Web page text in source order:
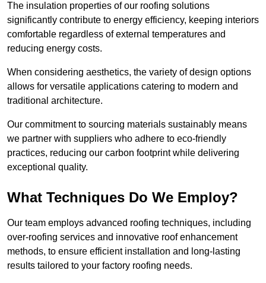
The insulation properties of our roofing solutions
significantly contribute to energy efficiency, keeping interiors
comfortable regardless of external temperatures and
reducing energy costs.
When considering aesthetics, the variety of design options
allows for versatile applications catering to modern and
traditional architecture.
Our commitment to sourcing materials sustainably means
we partner with suppliers who adhere to eco-friendly
practices, reducing our carbon footprint while delivering
exceptional quality.
What Techniques Do We Employ?
Our team employs advanced roofing techniques, including
over-roofing services and innovative roof enhancement
methods, to ensure efficient installation and long-lasting
results tailored to your factory roofing needs.